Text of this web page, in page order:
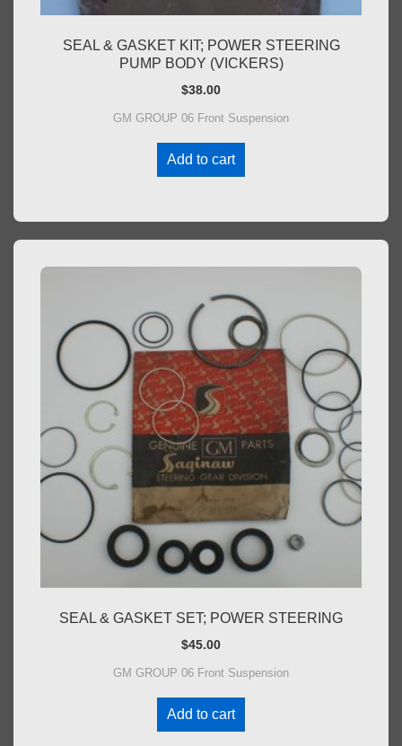
SEAL & GASKET KIT; POWER STEERING
PUMP BODY (VICKERS)
$38.00
GM GROUP 06 Front Suspension
Add to cart
SEAL & GASKET SET; POWER STEERING
$45.00
GM GROUP 06 Front Suspension
Add to cart